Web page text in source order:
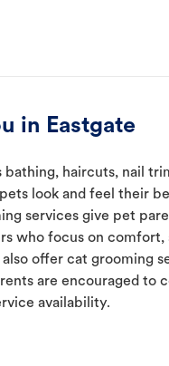
in Eastgate
haircuts, nail
look and feel their
services give pet
who focus on comfort,
offer cat grooming
are encouraged to
availability.